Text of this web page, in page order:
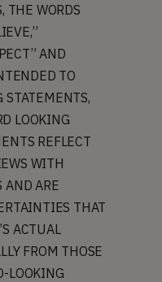
THE WORDS
AND
TO
STATEMENTS,
LOOKING
REFLECT
WITH
AND ARE
THAT
ACTUAL
FROM THOSE
LOOKING